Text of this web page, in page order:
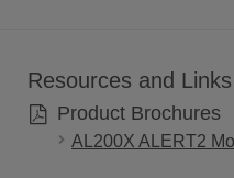
Resources and Links
Product Brochures
AL200X ALERT2